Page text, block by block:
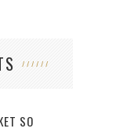
SO